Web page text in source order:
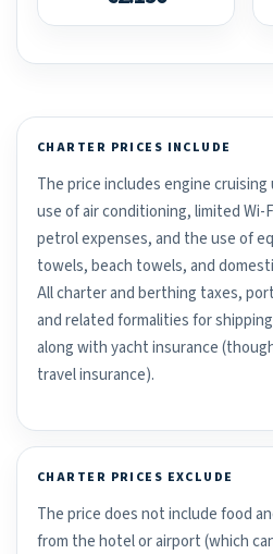
CHARTER PRICES INCLUDE
The price includes engine
use of air conditioning, limited Wi-
petrol expenses, and the use of
towels, beach towels, and
All charter and berthing taxes,
and related formalities for
along with yacht insurance
travel insurance).
CHARTER PRICES EXCLUDE
The price does not include food
from the hotel or airport (which